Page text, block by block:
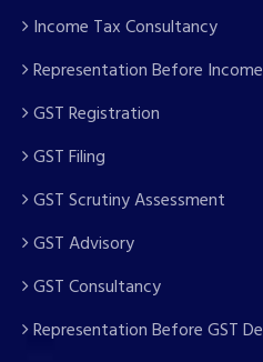
Income Tax Consultancy
Representation Before
GST Registration
GST Filing
GST Scrutiny Assessment
GST Advisory
GST Consultancy
Representation Before GST